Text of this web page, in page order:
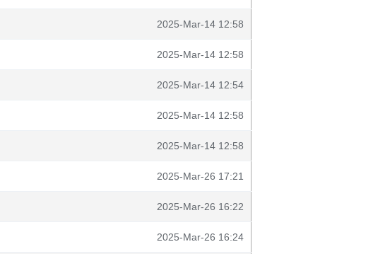
2025-Mar-14 12:58
2025-Mar-14 12:58
2025-Mar-14 12:54
2025-Mar-14 12:58
2025-Mar-14 12:58
2025-Mar-26 17:21
2025-Mar-26 16:22
2025-Mar-26 16:24